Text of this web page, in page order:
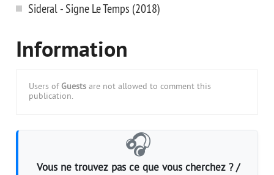
Sideral - Signe Le Temps (2018)
Information
Users of Guests are not allowed to comment this
publication.
🎧
Vous ne trouvez pas ce que vous cherchez ? /